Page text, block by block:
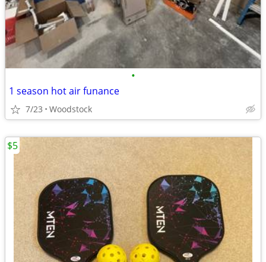
•
1 season hot air funance
7/23 Woodstock
$5